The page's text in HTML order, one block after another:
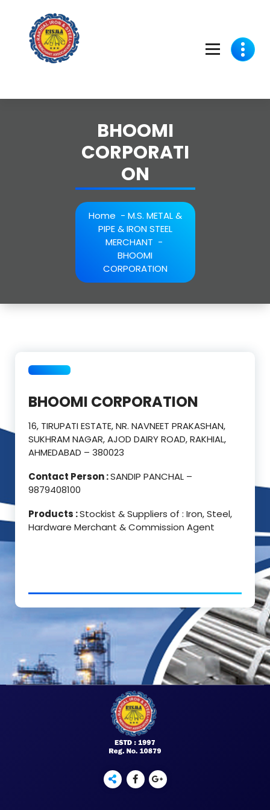
content
BHOOMI
CORPORATI
ON
Home - M.S. METAL &
PIPE & IRON STEEL
MERCHANT -
BHOOMI
CORPORATION
BHOOMI CORPORATION
16, TIRUPATI ESTATE, NR. NAVNEET PRAKASHAN,
SUKHRAM NAGAR, AJOD DAIRY ROAD, RAKHIAL,
AHMEDABAD – 380023
Contact Person :SANDIP PANCHAL –
9879408100
Products :Stockist & Suppliers of : Iron, Steel,
Hardware Merchant & Commission Agent